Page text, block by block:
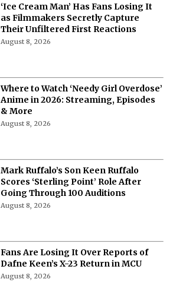
‘Ice Cream Man’ Has Fans Losing It
as Filmmakers Secretly Capture
Their Unfiltered First Reactions
August 8, 2026
Where to Watch ‘Needy Girl Overdose’
Anime in 2026: Streaming, Episodes
& More
August 8, 2026
Mark Ruffalo’s Son Keen Ruffalo
Scores ‘Sterling Point’ Role After
Going Through 100 Auditions
August 8, 2026
Fans Are Losing It Over Reports of
Dafne Keen’s X-23 Return in MCU
August 8, 2026